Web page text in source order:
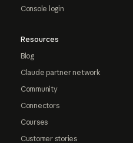
Console login
Resources
Blog
Claude partner network
Community
Connectors
Courses
Customer stories